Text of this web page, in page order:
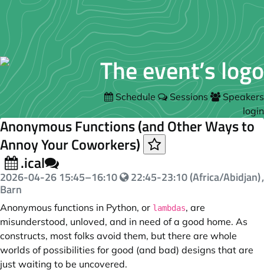
Schedule Sessions
Speakers
login
Anonymous Functions (and Other Ways to
Annoy Your Coworkers)
.ical
2026-04-2615:45–16:10 22:45-23:10 (Africa/Abidjan),
Barn
Anonymous functions in Python, or lambdas, are
misunderstood, unloved, and in need of a good home. As
constructs, most folks avoid them, but there are whole
worlds of possibilities for good (and bad) designs that are
just waiting to be uncovered.